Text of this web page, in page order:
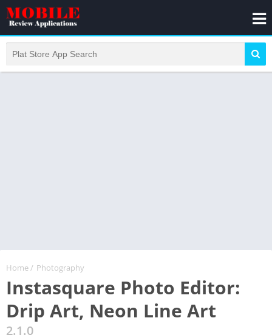
Home/ Photography
Instasquare Photo Editor:
Drip Art, Neon Line Art
2.1.0